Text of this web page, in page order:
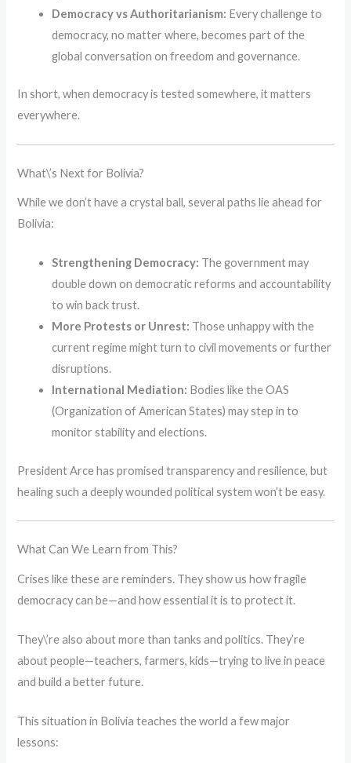
Democracy vs Authoritarianism: Every challenge to
democracy, no matter where, becomes part of the
global conversation on freedom and governance.
In short, when democracy is tested somewhere, it matters
everywhere.
What\’s Next for Bolivia?
While we don’t have a crystal ball, several paths lie ahead for
Bolivia:
Strengthening Democracy: The government may
double down on democratic reforms and accountability
to win back trust.
More Protests or Unrest: Those unhappy with the
current regime might turn to civil movements or further
disruptions.
International Mediation: Bodies like the OAS
(Organization of American States) may step in to
monitor stability and elections.
President Arce has promised transparency and resilience, but
healing such a deeply wounded political system won’t be easy.
What Can We Learn from This?
Crises like these are reminders. They show us how fragile
democracy can be—and how essential it is to protect it.
They\’re also about more than tanks and politics. They’re
about people—teachers, farmers, kids—trying to live in peace
and build a better future.
This situation in Bolivia teaches the world a few major
lessons: